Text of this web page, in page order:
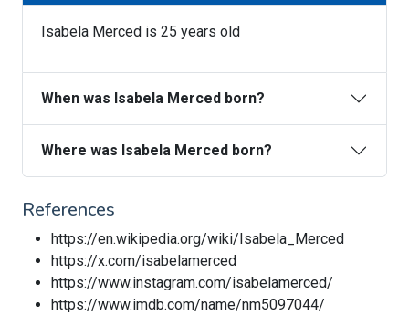
Isabela Merced is 25 years old
When was Isabela Merced born?
Where was Isabela Merced born?
References
https://en.wikipedia.org/wiki/Isabela_Merced
https://x.com/isabelamerced
https://www.instagram.com/isabelamerced/
https://www.imdb.com/name/nm5097044/